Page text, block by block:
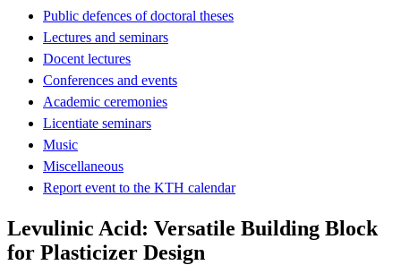
Public defences of doctoral theses
Lectures and seminars
Docent lectures
Conferences and events
Academic ceremonies
Licentiate seminars
Music
Miscellaneous
Report event to the KTH calendar
Levulinic Acid: Versatile Building Block
for Plasticizer Design